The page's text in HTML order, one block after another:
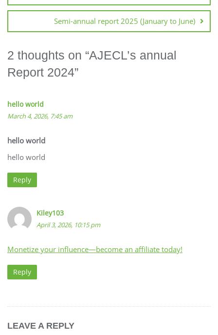
Semi-annual report 2025 (January to June)
2 thoughts on “AJECL’s annual
Report 2024”
hello world
March 4, 2026, 7:45 am
hello world
hello world
Reply
Kiley103
April 3, 2026, 10:15 pm
Monetize your influence—become an affiliate today!
Reply
LEAVE A REPLY